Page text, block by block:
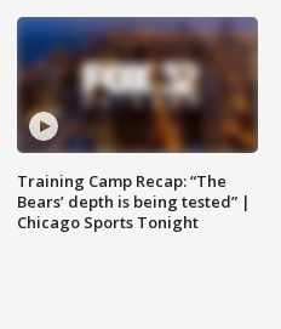
Training Camp Recap: “The
Bears’ depth is being tested” |
Chicago Sports Tonight